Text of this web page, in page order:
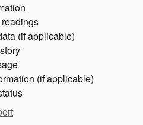
(if applicable)
(if applicable)